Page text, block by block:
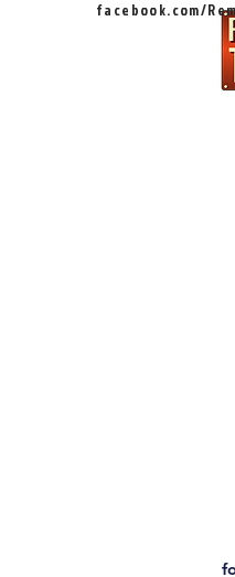
facebook.com/